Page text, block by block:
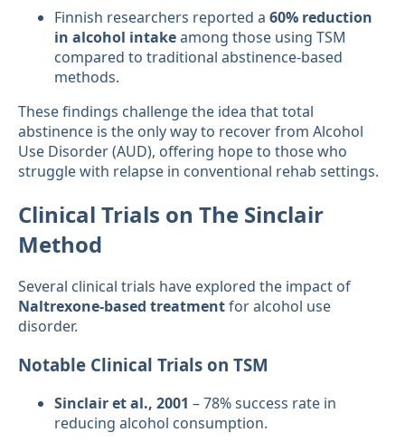
Finnish researchers reported a 60% reduction
in alcohol intakeamong those using TSM
compared to traditional abstinence-based
methods.
These findings challenge the idea that total
abstinence is the only way to recover from Alcohol
Use Disorder (AUD), offering hope to those who
struggle with relapse in conventional rehab settings.
Clinical Trials on The Sinclair
Method
Several clinical trials have explored the impact of
Naltrexone-based treatmentfor alcohol use
disorder.
Notable Clinical Trials on TSM
Sinclair et al., 2001 – 78% success rate in
reducing alcohol consumption.